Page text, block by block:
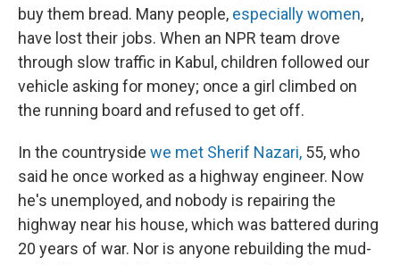
buy them bread. Many people, especially women,
have lost their jobs. When an NPR team drove
through slow traffic in Kabul, children followed our
vehicle asking for money; once a girl climbed on
the running board and refused to get off.
In the countryside we met Sherif Nazari, 55, who
said he once worked as a highway engineer. Now
he's unemployed, and nobody is repairing the
highway near his house, which was battered during
20 years of war. Nor is anyone rebuilding the mud-